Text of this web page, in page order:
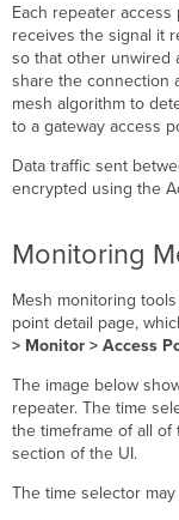
Each repeater
receives the signal it
so that other unwired
share the connection
mesh algorithm to
to a gateway access
Data traffic sent
encrypted using the
Monitoring
Mesh monitoring
point detail page,
> Monitor > Access
The image below
repeater. The time
the timeframe of all
section of the UI.
The time selector